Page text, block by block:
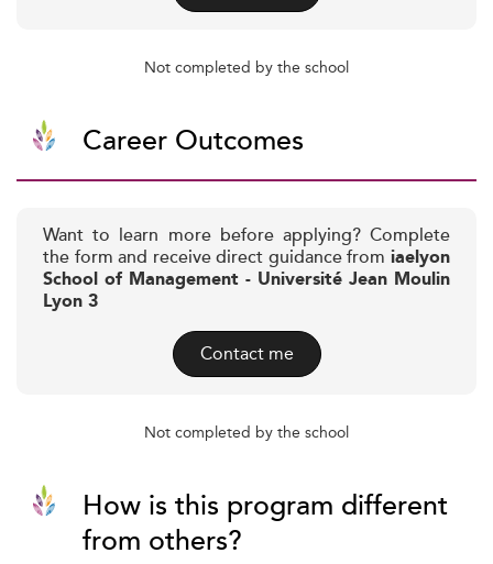
Not completed by the school
Career Outcomes
Want to learn more before applying? Complete
the form and receive direct guidance from iaelyon
School of Management - Université Jean Moulin
Lyon 3
Contact me
Not completed by the school
How is this program different
from others?